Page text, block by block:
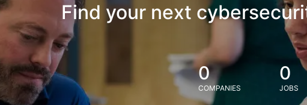
Find your next
0
COMPANIES
0
JOBS